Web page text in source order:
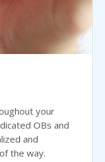
your
OBs and
and
the way.